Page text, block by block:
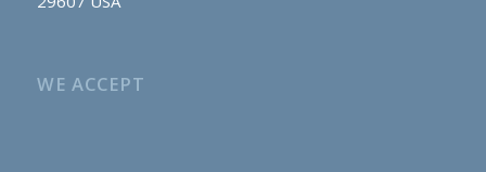
WE ACCEPT